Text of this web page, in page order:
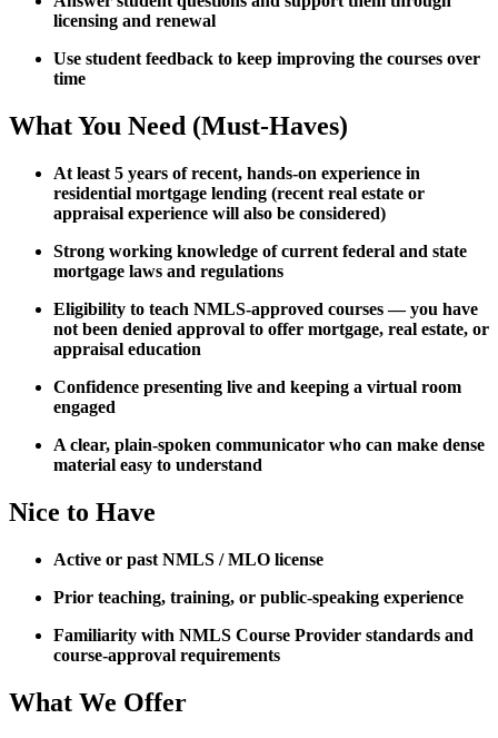
licensing and renewal
Use student feedback to keep improving the courses over
time
What You Need (Must-Haves)
At least 5 years of recent, hands-on experience in
residential mortgage lending (recent real estate or
appraisal experience will also be considered)
Strong working knowledge of current federal and state
mortgage laws and regulations
Eligibility to teach NMLS-approved courses — you have
not been denied approval to offer mortgage, real estate, or
appraisal education
Confidence presenting live and keeping a virtual room
engaged
A clear, plain-spoken communicator who can make dense
material easy to understand
Nice to Have
Active or past NMLS / MLO license
Prior teaching, training, or public-speaking experience
Familiarity with NMLS Course Provider standards and
course-approval requirements
What We Offer